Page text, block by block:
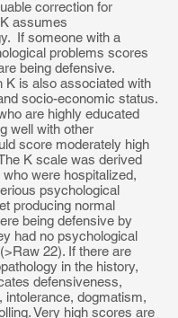
correction for
assumes
If someone with a
problems scores
being defensive.
K is also associated with
socio-economic status.
are highly educated
well with other
score moderately high
K scale was derived
were hospitalized,
psychological
producing normal
being defensive by
had no psychological
22). If there are
in the history,
defensiveness,
intolerance, dogmatism,
Very high scores are